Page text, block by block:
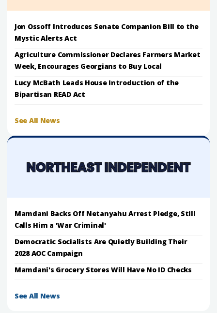
Jon Ossoff Introduces Senate Companion Bill to the
Mystic Alerts Act
Agriculture Commissioner Declares Farmers Market
Week, Encourages Georgians to Buy Local
Lucy McBath Leads House Introduction of the
Bipartisan READ Act
See All News
Mamdani Backs Off Netanyahu Arrest Pledge, Still
Calls Him a 'War Criminal'
Democratic Socialists Are Quietly Building Their
2028 AOC Campaign
Mamdani's Grocery Stores Will Have No ID Checks
See All News